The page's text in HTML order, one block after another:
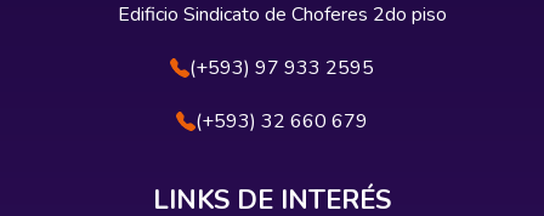
Edificio Sindicato de Choferes 2do piso
(+593) 97 933 2595
(+593) 32 660 679
LINKS DE INTERÉS